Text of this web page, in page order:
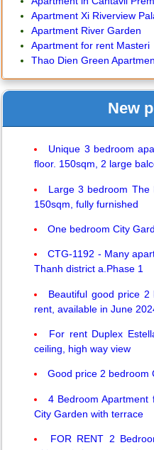
Apartment Xi Riverview
Apartment River Garden
Apartment for rent Masteri
Thao Dien Green
New
Unique 3 bedroom
floor. 150sqm, 2 large
Large 3 bedroom The
150sqm, fully furnished
One bedroom City
CTG-1192 - Many
Thanh district a.Phase 1
Beautiful good price
rent, available in June
For rent Duplex
ceiling, high way view
Good price 2 bedroom
4 Bedroom Apartment
City Garden with terrace
FOR RENT 2